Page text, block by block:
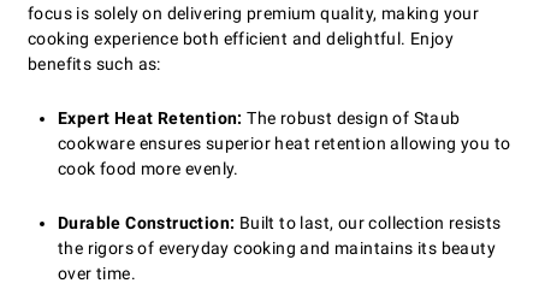
focus is solely on delivering premium quality, making your
cooking experience both efficient and delightful. Enjoy
benefits such as:
Expert Heat Retention: The robust design of Staub
cookware ensures superior heat retention allowing you to
cook food more evenly.
Durable Construction: Built to last, our collection resists
the rigors of everyday cooking and maintains its beauty
over time.